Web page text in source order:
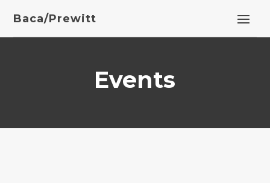
Baca/Prewitt
Events